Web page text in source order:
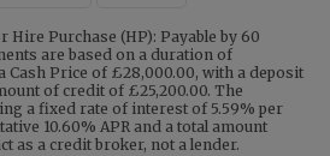
Hire Purchase (HP): Payable by 60
are based on a duration of
Cash Price of £28,000.00, with a deposit
of credit of £25,200.00. The
a fixed rate of interest of 5.59% per
10.60% APR and a total amount
as a credit broker, not a lender.